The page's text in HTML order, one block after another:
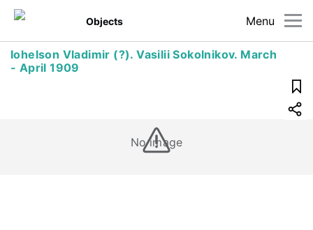
Menu
Objects
Iohelson Vladimir (?). Vasilii Sokolnikov. March
- April 1909
No image